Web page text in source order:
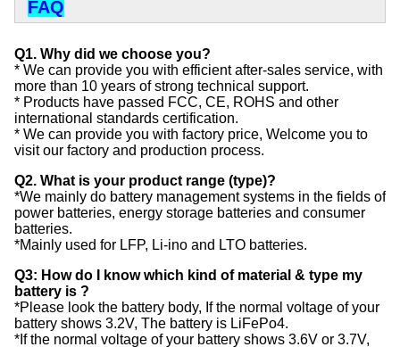
FAQ
Q1. Why did we choose you?
* We can provide you with efficient after-sales service, with
more than 10 years of strong technical support.
* Products have passed FCC, CE, ROHS and other
international standards certification.
* We can provide you with factory price, Welcome you to
visit our factory and production process.
Q2. What is your product range (type)?
*We mainly do battery management systems in the fields of
power batteries, energy storage batteries and consumer
batteries.
*Mainly used for LFP, Li-ino and LTO batteries.
Q3: How do I know which kind of material & type my
battery is ?
*Please look the battery body, If the normal voltage of your
battery shows 3.2V, The battery is LiFePo4.
*If the normal voltage of your battery shows 3.6V or 3.7V,